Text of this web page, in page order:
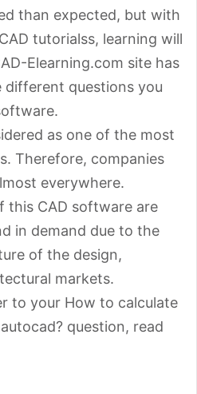
than expected, but with
tutorialss, learning will
Elearning.com site has
different questions you
as one of the most
Therefore, companies
everywhere.
this CAD software are
in demand due to the
of the design,
markets.
to your How to calculate
question, read